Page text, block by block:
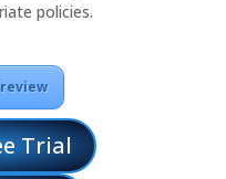
policies.
Trial